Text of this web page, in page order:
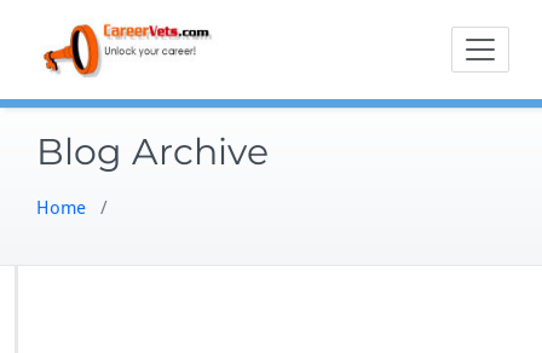
content
Blog Archive
Home /